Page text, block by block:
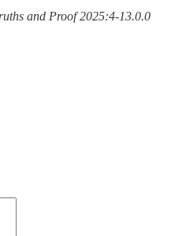
and Proof 2025:4-13.0.0